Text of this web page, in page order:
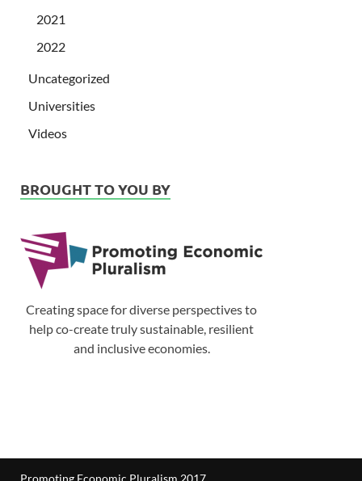
2021
2022
Uncategorized
Universities
Videos
BROUGHT TO YOU BY
Creating space for diverse perspectives to
help co-create truly sustainable, resilient
and inclusive economies.
Promoting Economic Pluralism 2017